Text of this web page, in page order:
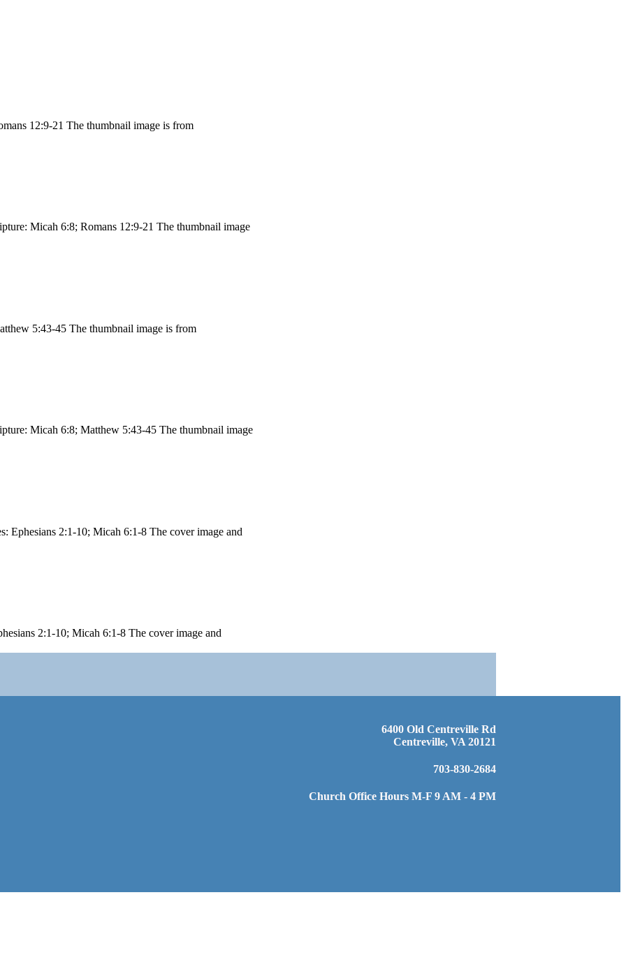
12:9-21 The thumbnail image is from
Micah 6:8; Romans 12:9-21 The thumbnail image
5:43-45 The thumbnail image is from
Micah 6:8; Matthew 5:43-45 The thumbnail image
Ephesians 2:1-10; Micah 6:1-8 The cover image and
2:1-10; Micah 6:1-8 The cover image and
6400 Old Centreville Rd
Centreville, VA 20121
703-830-2684
Church Office Hours M-F 9 AM - 4 PM